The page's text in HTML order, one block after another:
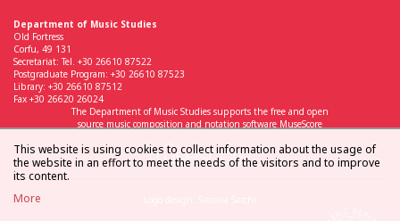
Department of Music Studies
Old Fortress
Corfu, 49 131
Secretariat: Tel. +30 26610 87522
Postgraduate Program: +30 26610 87523
Library: +30 26610 87512
Fax +30 26620 26024
The Department of Music Studies supports the free and open
source music composition and notation software MuseScore
This website is using cookies to collect information about the usage of
the website in an effort to meet the needs of the visitors and to improve
its content.
More